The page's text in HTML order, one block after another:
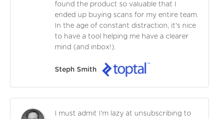
found the product so valuable that I
ended up buying scans for my entire team.
In the age of constant distraction, it's nice
to have a tool helping me have a clearer
mind (and inbox!).
Steph Smith
I must admit I'm lazy at unsubscribing to